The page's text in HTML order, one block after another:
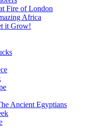
Fire of London
Africa
it Grow!
Ancient Egyptians